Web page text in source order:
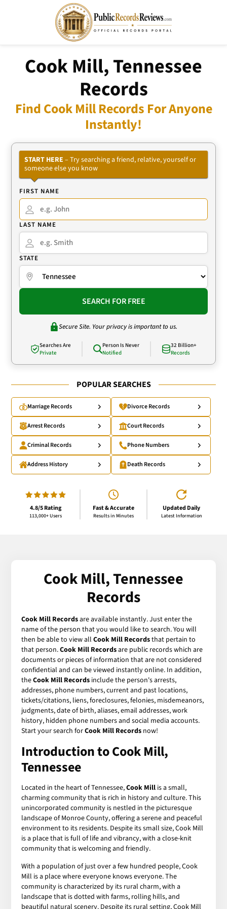
Cook Mill, Tennessee
Records
Find Cook Mill Records For Anyone
Instantly!
START HERE – Try searching a friend, relative, yourself or
someone else you know
FIRST NAME
LAST NAME
STATE
SEARCH FOR FREE
Secure Site. Your privacy is important to us.
Searches Are
Private
Person Is Never
Notified
32 Billion+
Records
POPULAR SEARCHES
Marriage Records Divorce Records
Arrest Records Court Records
Criminal Records Phone Numbers
Address History Death Records
4.8/5 Rating
113,000+ Users
Fast & Accurate
Results in Minutes
Updated Daily
Latest Information
Cook Mill, Tennessee
Records
Cook Mill Recordsare available instantly. Just enter the
name of the person that you would like to search. You will
then be able to view allCook Mill Recordsthat pertain to
that person.Cook Mill Recordsare public records which are
documents or pieces of information that are not considered
confidential and can be viewed instantly online. In addition,
theCook Mill Records include the person's arrests,
addresses, phone numbers, current and past locations,
tickets/citations, liens, foreclosures, felonies, misdemeanors,
judgments, date of birth, aliases, email addresses, work
history, hidden phone numbers and social media accounts.
Start your search forCook Mill Records now!
Introduction to Cook Mill,
Tennessee
Located in the heart of Tennessee,Cook Mill is a small,
charming community that is rich in history and culture. This
unincorporated community is nestled in the picturesque
landscape of Monroe County, offering a serene and peaceful
environment to its residents. Despite its small size, Cook Mill
is a place that is full of life and vibrancy, with a close-knit
community that is welcoming and friendly.
With a population of just over a few hundred people, Cook
Mill is a place where everyone knows everyone. The
community is characterized by its rural charm, with a
landscape that is dotted with farms, rolling hills, and
beautiful natural scenery. Despite its rural setting, Cook Mill